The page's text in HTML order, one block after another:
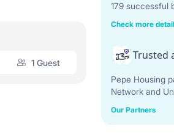
1 Guest
179 successful
Check more
Trusted
Pepe Housing
Network and
Our Partners